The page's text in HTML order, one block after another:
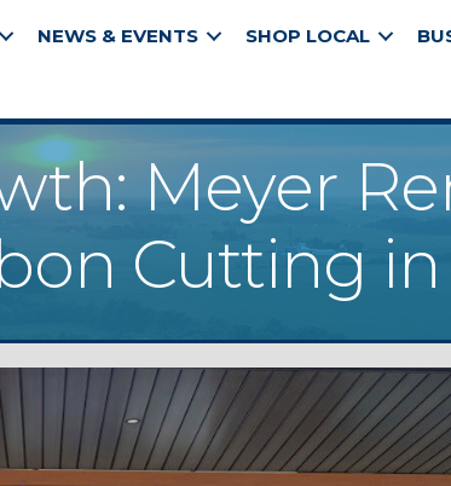
NEWS & EVENTS SHOP LOCAL
Meyer
Cutting in